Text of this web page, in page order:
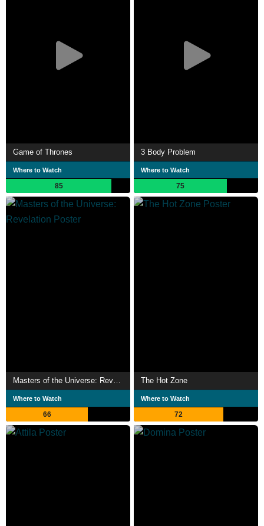
Game of Thrones
Where to Watch
85
3 Body Problem
Where to Watch
75
Where to Watch
66
The Hot Zone
Where to Watch
72